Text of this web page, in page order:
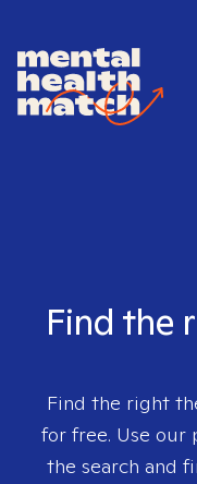
Find the
Find the right
for free. Use our
the search and